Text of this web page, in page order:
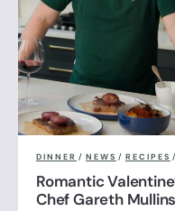
DINNER / NEWS / RECIPES /
Romantic
Chef Gareth Mullins